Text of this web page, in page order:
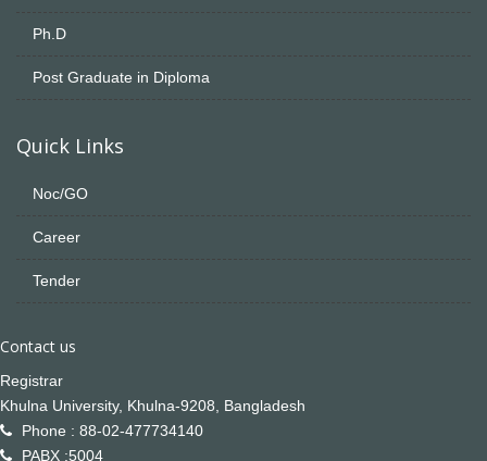
Ph.D
Post Graduate in Diploma
Quick Links
Noc/GO
Career
Tender
Contact us
Registrar
Khulna University, Khulna-9208, Bangladesh
Phone : 88-02-477734140
PABX :5004